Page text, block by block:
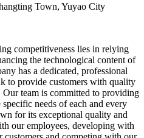
Town, Yuyao City
competitiveness lies in relying
the technological content of
has a dedicated, professional
to provide customers with quality
team is committed to providing
needs of each and every
for its exceptional quality and
our employees, developing with